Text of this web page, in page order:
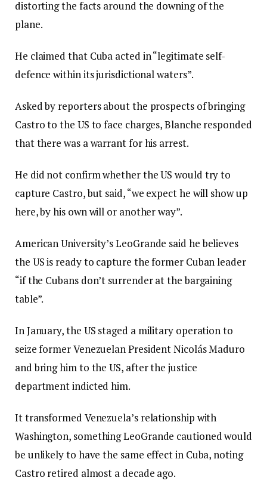
distorting the facts around the downing of the
plane.
He claimed that Cuba acted in “legitimate self-
defence within its jurisdictional waters”.
Asked by reporters about the prospects of bringing
Castro to the US to face charges, Blanche responded
that there was a warrant for his arrest.
He did not confirm whether the US would try to
capture Castro, but said, “we expect he will show up
here, by his own will or another way”.
American University’s LeoGrande said he believes
the US is ready to capture the former Cuban leader
“if the Cubans don’t surrender at the bargaining
table”.
In January, the US staged a military operation to
seize former Venezuelan President Nicolás Maduro
and bring him to the US, after the justice
department indicted him.
It transformed Venezuela’s relationship with
Washington, something LeoGrande cautioned would
be unlikely to have the same effect in Cuba, noting
Castro retired almost a decade ago.